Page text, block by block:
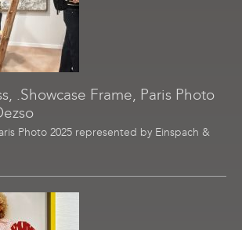
.Showcase Frame, Paris Photo
Photo 2025 represented by Einspach &